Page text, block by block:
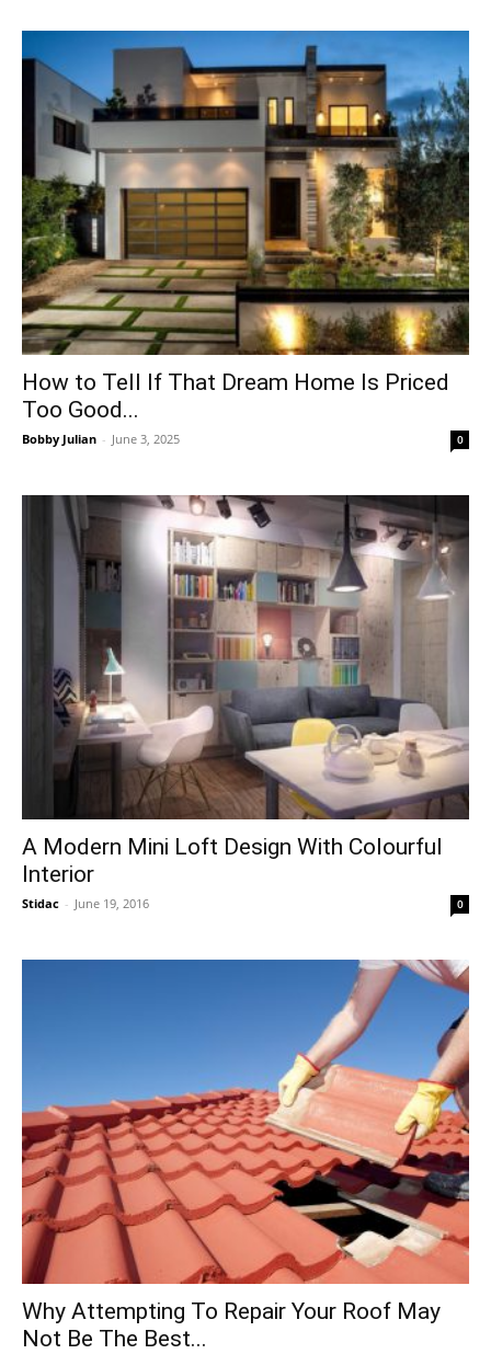
How to Tell If That Dream Home Is Priced
Too Good...
Bobby Julian - June 3, 2025 0
A Modern Mini Loft Design With Colourful
Interior
Stidac - June 19, 2016 0
Why Attempting To Repair Your Roof May
Not Be The Best...